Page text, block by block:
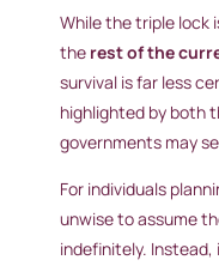
While the triple lock
the rest of the
survival is far less
highlighted by both
governments may
For individuals
unwise to assume
indefinitely.